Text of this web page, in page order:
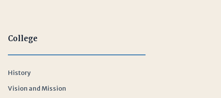
College
History
Vision and Mission